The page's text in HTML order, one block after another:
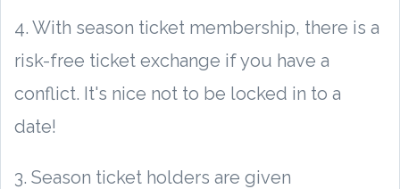
4. With season ticket membership, there is a
risk-free ticket exchange if you have a
conflict. It's nice not to be locked in to a
date!
3. Season ticket holders are given